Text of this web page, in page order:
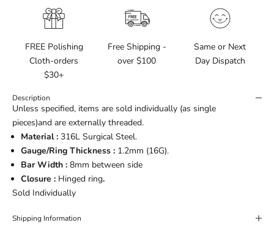
FREE Polishing
Cloth-orders
$30+
Free Shipping -
over $100
Same or Next
Day Dispatch
Description
Unless specified, items are sold individually (as single
pieces)and are externally threaded.
Material : 316L Surgical Steel.
Gauge/Ring Thickness : 1.2mm (16G).
Bar Width : 8mm between side
Closure : Hinged ring.
Sold Individually
Shipping Information